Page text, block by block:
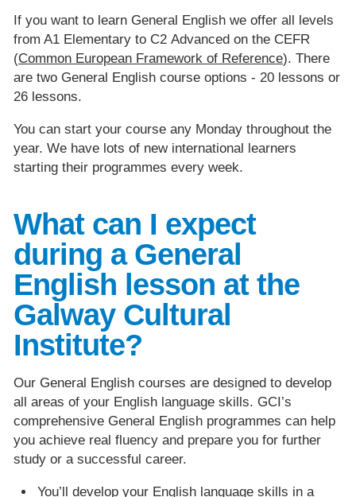
If you want to learn General English we offer all levels
from A1 Elementary to C2 Advanced on the CEFR
(Common European Framework of Reference). There
are two General English course options - 20 lessons or
26 lessons.
You can start your course any Monday throughout the
year. We have lots of new international learners
starting their programmes every week.
What can I expect
during a General
English lesson at the
Galway Cultural
Institute?
Our General English courses are designed to develop
all areas of your English language skills. GCI’s
comprehensive General English programmes can help
you achieve real fluency and prepare you for further
study or a successful career.
You’ll develop your English language skills in a